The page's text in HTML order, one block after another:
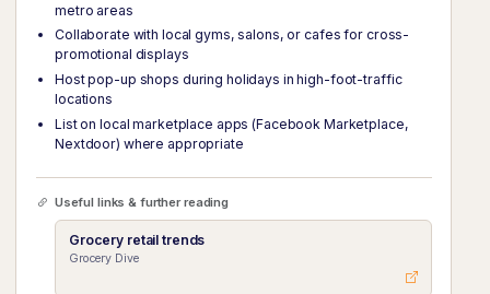
metro areas
Collaborate with local gyms, salons, or cafes for cross-
promotional displays
Host pop-up shops during holidays in high-foot-traffic
locations
List on local marketplace apps (Facebook Marketplace,
Nextdoor) where appropriate
Useful links & further reading
Grocery retail trends
Grocery Dive